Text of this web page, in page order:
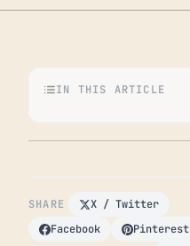
IN THIS ARTICLE
SHARE
X / Twitter
Facebook
Pinterest